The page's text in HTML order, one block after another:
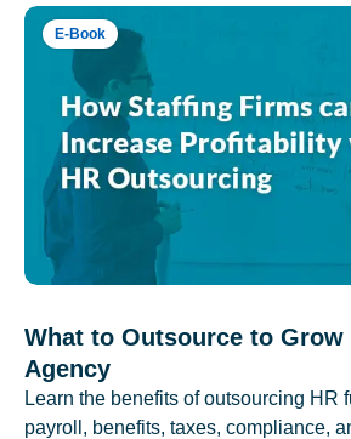
E-Book
What to Outsource to Grow
Agency
Learn the benefits of outsourcing HR
payroll, benefits, taxes, compliance,